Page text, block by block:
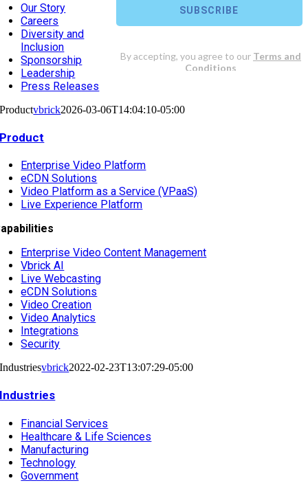
Our Story
Careers
Diversity and
Inclusion
Sponsorship
Leadership
Press Releases
Productvbrick2026-03-06T14:04:10-05:00
Product
Enterprise Video Platform
eCDN Solutions
Video Platform as a Service (VPaaS)
Live Experience Platform
Enterprise Video Content Management
Vbrick AI
Live Webcasting
eCDN Solutions
Video Creation
Video Analytics
Integrations
Security
Industriesvbrick2022-02-23T13:07:29-05:00
Industries
Financial Services
Healthcare & Life Sciences
Manufacturing
Technology
Government